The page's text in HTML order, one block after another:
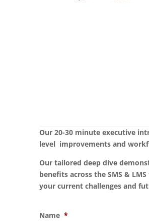
Our 20-30 minute executive
level improvements and
Our tailored deep dive
benefits across the SMS &
your current challenges and
Name *